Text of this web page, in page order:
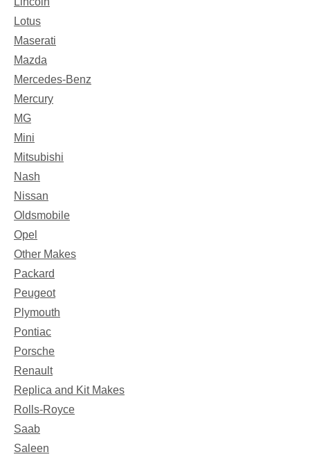
Lotus
Maserati
Mazda
Mercedes-Benz
Mercury
MG
Mini
Mitsubishi
Nash
Nissan
Oldsmobile
Opel
Other Makes
Packard
Peugeot
Plymouth
Pontiac
Porsche
Renault
Replica and Kit Makes
Rolls-Royce
Saab
Saleen